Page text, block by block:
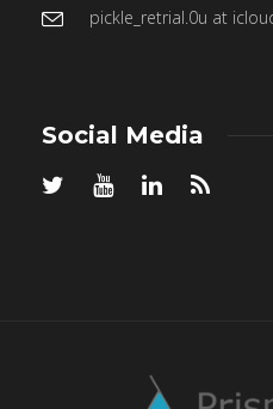
pickle_retrial.0u at
Social Media